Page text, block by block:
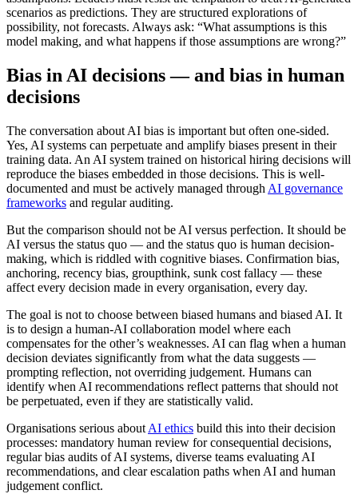
scenarios as predictions. They are structured explorations of
possibility, not forecasts. Always ask: “What assumptions is this
model making, and what happens if those assumptions are wrong?”
Bias in AI decisions — and bias in human
decisions
The conversation about AI bias is important but often one-sided.
Yes, AI systems can perpetuate and amplify biases present in their
training data. An AI system trained on historical hiring decisions will
reproduce the biases embedded in those decisions. This is well-
documented and must be actively managed through AI governance
frameworks and regular auditing.
But the comparison should not be AI versus perfection. It should be
AI versus the status quo — and the status quo is human decision-
making, which is riddled with cognitive biases. Confirmation bias,
anchoring, recency bias, groupthink, sunk cost fallacy — these
affect every decision made in every organisation, every day.
The goal is not to choose between biased humans and biased AI. It
is to design a human-AI collaboration model where each
compensates for the other’s weaknesses. AI can flag when a human
decision deviates significantly from what the data suggests —
prompting reflection, not overriding judgement. Humans can
identify when AI recommendations reflect patterns that should not
be perpetuated, even if they are statistically valid.
Organisations serious about AI ethics build this into their decision
processes: mandatory human review for consequential decisions,
regular bias audits of AI systems, diverse teams evaluating AI
recommendations, and clear escalation paths when AI and human
judgement conflict.